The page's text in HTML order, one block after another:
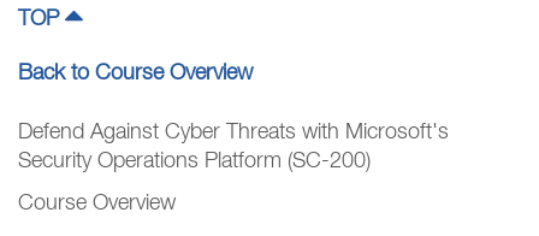
TOP
Back to Course Overview
Defend Against Cyber Threats with Microsoft's
Security Operations Platform (SC-200)
Course Overview